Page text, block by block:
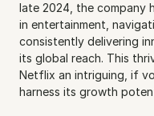
late 2024, the company
in entertainment,
consistently delivering
its global reach. This
Netflix an intriguing, if
harness its growth